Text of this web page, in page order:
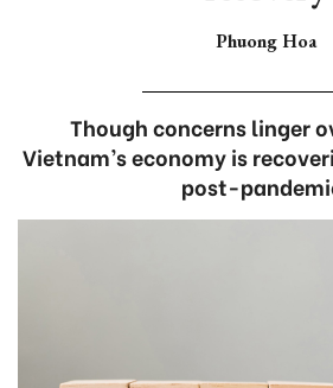
Phuong Hoa
Though concerns linger
Vietnam’s economy is
post-